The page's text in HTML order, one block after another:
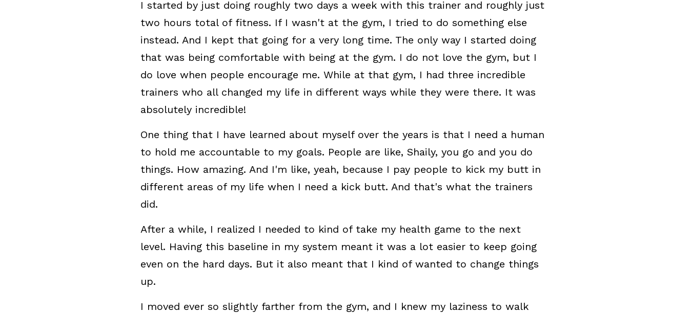
I started by just doing roughly two days a week with this trainer and roughly just
two hours total of fitness. If I wasn't at the gym, I tried to do something else
instead. And I kept that going for a very long time. The only way I started doing
that was being comfortable with being at the gym. I do not love the gym, but I
do love when people encourage me. While at that gym, I had three incredible
trainers who all changed my life in different ways while they were there. It was
absolutely incredible!
One thing that I have learned about myself over the years is that I need a human
to hold me accountable to my goals. People are like, Shaily, you go and you do
things. How amazing. And I'm like, yeah, because I pay people to kick my butt in
different areas of my life when I need a kick butt. And that's what the trainers
did.
After a while, I realized I needed to kind of take my health game to the next
level. Having this baseline in my system meant it was a lot easier to keep going
even on the hard days. But it also meant that I kind of wanted to change things
up.
I moved ever so slightly farther from the gym, and I knew my laziness to walk